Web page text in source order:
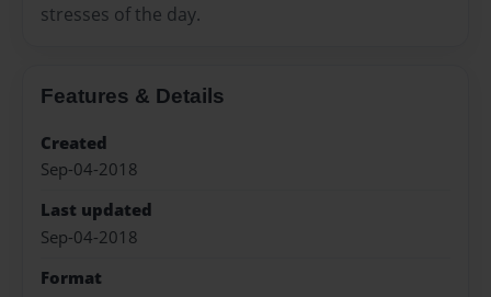
stresses of the day.
Features & Details
Created
Sep-04-2018
Last updated
Sep-04-2018
Format